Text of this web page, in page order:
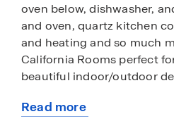
oven below, dishwasher,
and oven, quartz kitchen
and heating and so much
California Rooms perfect
beautiful indoor/outdoor
Among the features and
Read more